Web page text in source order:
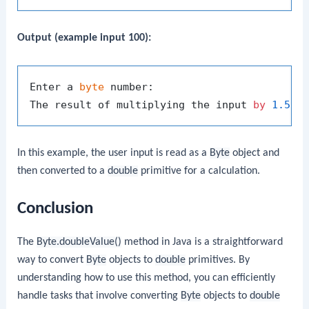
Output (example input 100):
Enter a byte number:
The result of multiplying the input by 1.5
In this example, the user input is read as a Byte object and
then converted to adouble primitive for a calculation.
Conclusion
The Byte.doubleValue() method in Java is a straightforward
way to convert Byte objects todouble primitives. By
understanding how to use this method, you can efficiently
handle tasks that involve converting Byte objects todouble